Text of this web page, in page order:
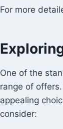
For more
One of the
range of
appealing
consider: